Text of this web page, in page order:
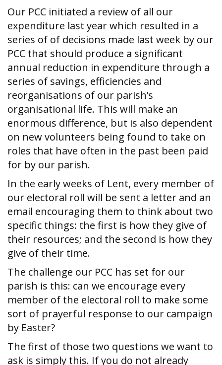
Our PCC initiated a review of all our
expenditure last year which resulted in a
series of of decisions made last week by our
PCC that should produce a significant
annual reduction in expenditure through a
series of savings, efficiencies and
reorganisations of our parish’s
organisational life. This will make an
enormous difference, but is also dependent
on new volunteers being found to take on
roles that have often in the past been paid
for by our parish.
In the early weeks of Lent, every member of
our electoral roll will be sent a letter and an
email encouraging them to think about two
specific things: the first is how they give of
their resources; and the second is how they
give of their time.
The challenge our PCC has set for our
parish is this: can we encourage every
member of the electoral roll to make some
sort of prayerful response to our campaign
by Easter?
The first of those two questions we want to
ask is simply this. If you do not already